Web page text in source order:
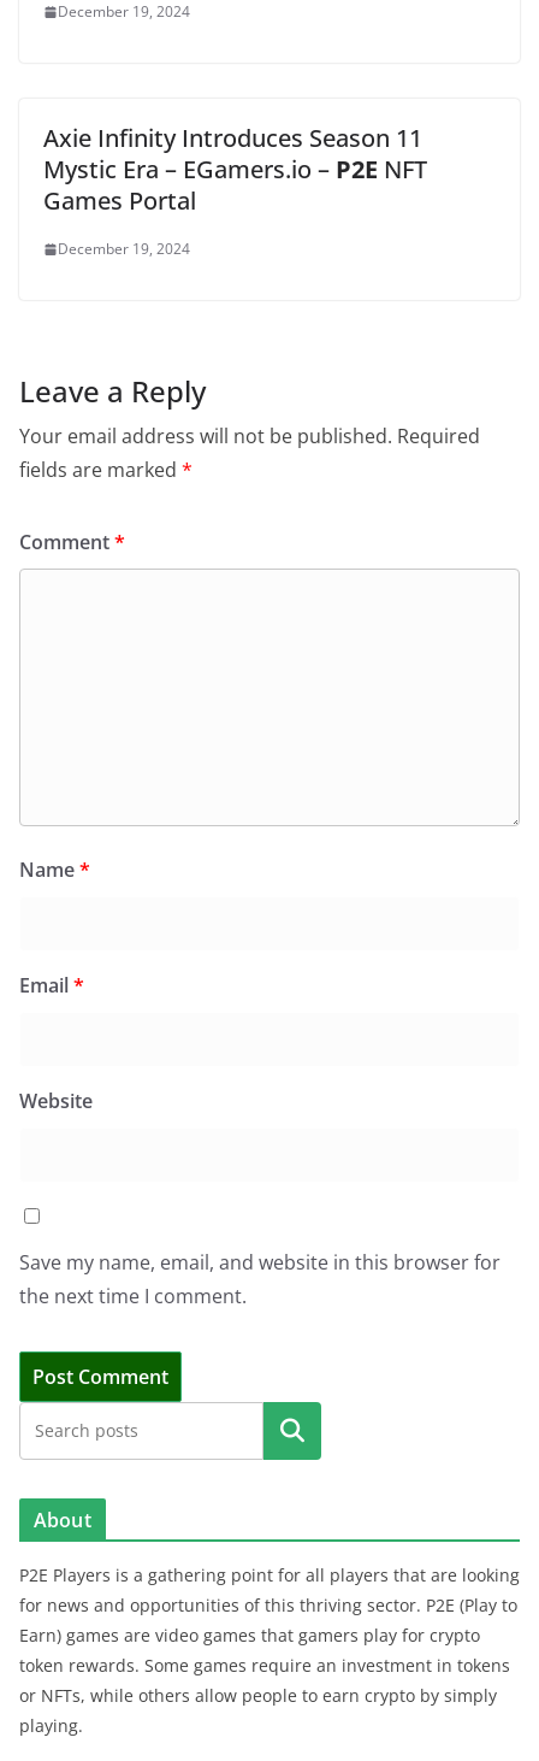
December 19, 2024
Axie Infinity Introduces Season 11
Mystic Era – EGamers.io – P2E NFT
Games Portal
December 19, 2024
Leave a Reply
Your email address will not be published. Required
fields are marked *
Comment*
Name*
Email*
Website
Save my name, email, and website in this browser for
the next time I comment.
Search
About
P2E Players is a gathering point for all players that are looking
for news and opportunities of this thriving sector. P2E (Play to
Earn) games are video games that gamers play for crypto
token rewards. Some games require an investment in tokens
or NFTs, while others allow people to earn crypto by simply
playing.